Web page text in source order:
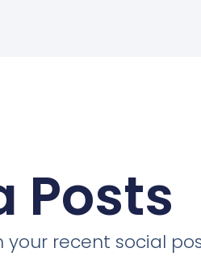
Posts
your recent social